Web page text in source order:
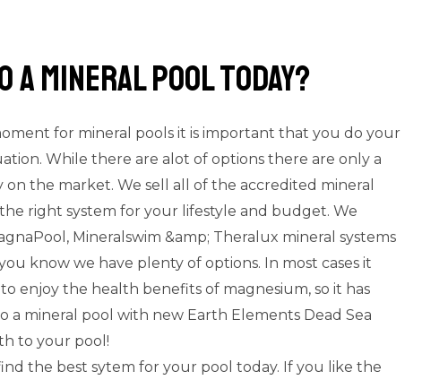
a mineral pool today?
for mineral pools it is important that you do your
While there are alot of options there are only a
the market. We sell all of the accredited mineral
right system for your lifestyle and budget. We
Mineralswim &amp; Theralux mineral systems
know we have plenty of options. In most cases it
enjoy the health benefits of magnesium, so it has
a mineral pool with new Earth Elements Dead Sea
to your pool!
the best sytem for your pool today. If you like the